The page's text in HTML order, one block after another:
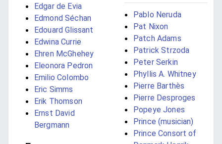
Edgar de Evia
Edmond Séchan
Edouard Glissant
Edwina Currie
Ehren McGhehey
Eleonora Pedron
Emilio Colombo
Eric Simms
Erik Thomson
Ernst David
Bergmann
Pablo Neruda
Pat Nixon
Patch Adams
Patrick Strzoda
Peter Serkin
Phyllis A. Whitney
Pierre Barthès
Pierre Desproges
Popeye Jones
Prince (musician)
Prince Consort of